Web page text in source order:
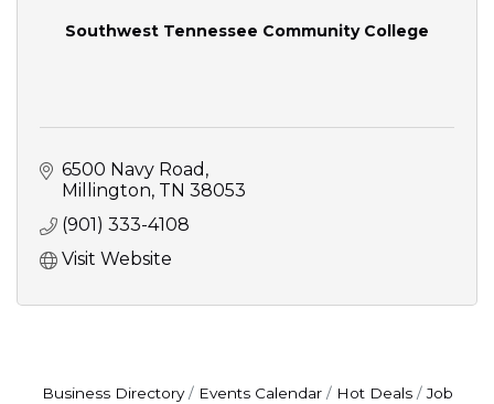
Southwest Tennessee Community College
6500 Navy Road
Millington TN 38053
(901) 333-4108
Visit Website
Business Directory Events Calendar Hot Deals
Job